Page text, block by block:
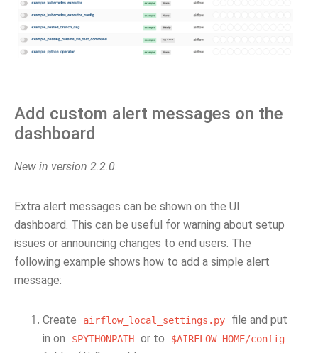
Add custom alert messages on the
dashboard
New in version 2.2.0.
Extra alert messages can be shown on the UI
dashboard. This can be useful for warning about setup
issues or announcing changes to end users. The
following example shows how to add a simple alert
message:
Create airflow_local_settings.py
file and put
in on
$PYTHONPATH or to $AIRFLOW_HOME/config